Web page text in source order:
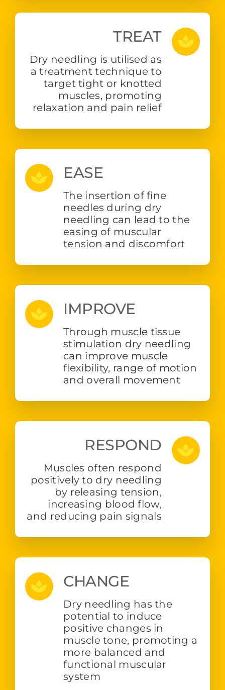
TREAT
Dry needling is utilised as
a treatment technique to
target tight or knotted
muscles, promoting
relaxation and pain relief
EASE
The insertion of fine
needles during dry
needling can lead to the
easing of muscular
tension and discomfort
IMPROVE
Through muscle tissue
stimulation dry needling
can improve muscle
flexibility, range of motion
and overall movement
RESPOND
Muscles often respond
positively to dry needling
by releasing tension,
increasing blood flow,
and reducing pain signals
CHANGE
Dry needling has the
potential to induce
positive changes in
muscle tone, promoting a
more balanced and
functional muscular
system